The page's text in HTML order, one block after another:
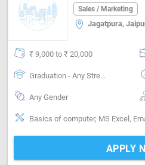
Jaipur
Sales / Marketing
Jagatpura,
₹ 9,000 to ₹ 20,000
Graduation - Any Stream
Any Gender
APPLY